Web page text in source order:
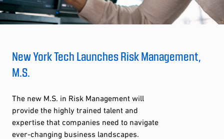
New York Tech Launches Risk Management,
M.S.
The new M.S. in Risk Management will
provide the highly trained talent and
expertise that companies need to navigate
ever-changing business landscapes.